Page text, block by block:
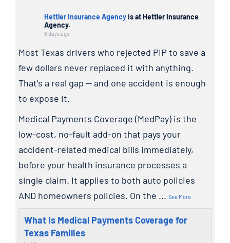
Hettler Insurance Agencyis at Hettler Insurance
Agency.
6 days ago
Most Texas drivers who rejected PIP to save a
few dollars never replaced it with anything.
That's a real gap — and one accident is enough
to expose it.
Medical Payments Coverage (MedPay) is the
low-cost, no-fault add-on that pays your
accident-related medical bills immediately,
before your health insurance processes a
single claim. It applies to both auto policies
AND homeowners policies. On the ... See More
What Is Medical Payments Coverage for
Texas Families